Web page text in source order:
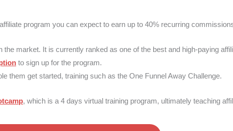
program you can expect to earn up to 40% recurring
market. It is currently ranked as one of the best and high-paying
to sign up for the program.
them get started, training such as the One Funnel Away Challenge.
, which is a 4 days virtual training program, ultimately teaching